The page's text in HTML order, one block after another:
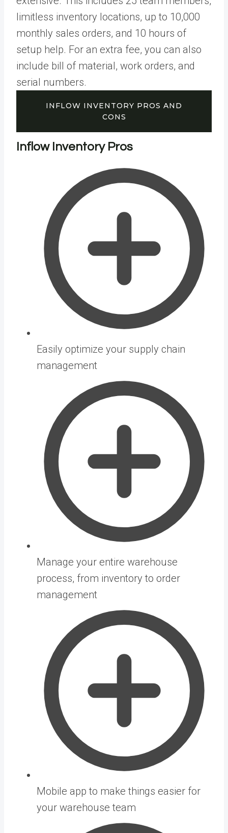
limitless inventory locations, up to 10,000
monthly sales orders, and 10 hours of
setup help. For an extra fee, you can also
include bill of material, work orders, and
serial numbers.
INFLOW INVENTORY PROS AND
CONS
Inflow Inventory Pros
Easily optimize your supply chain
management
Manage your entire warehouse
process, from inventory to order
management
Mobile app to make things easier for
your warehouse team